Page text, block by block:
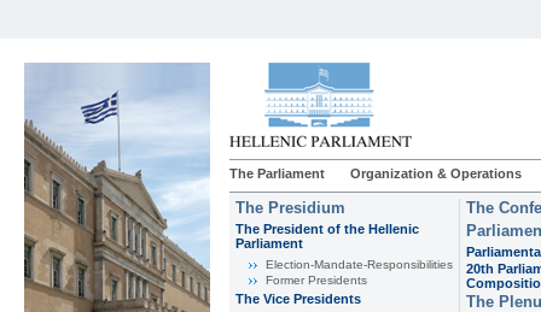
The Parliament Organization & Operations
The Presidium
The President of the Hellenic
Parliament
Εlection-Mandate-Responsibilities
Former Presidents
The Vice Presidents
The
20th
The